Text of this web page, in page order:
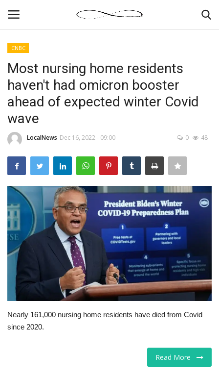
News By Location
Business
Finance
Gallery
Markets
Tech
Companies
Jobs
RSS
CNBC
Most nursing home residents
haven't had omicron booster
ahead of expected winter Covid
wave
LocalNews Dec 16, 2022 - 09:00 0 48
Nearly 161,000 nursing home residents have died from Covid
since 2020.
Read More